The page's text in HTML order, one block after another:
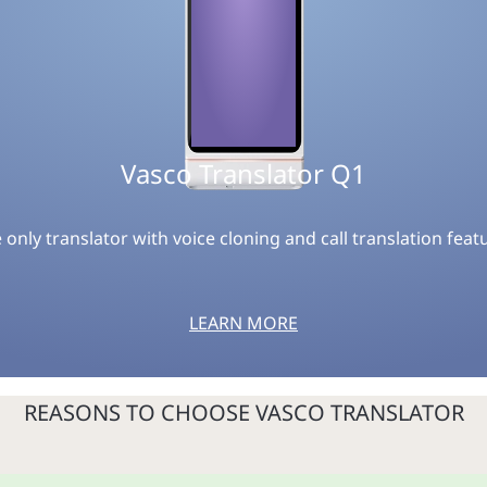
Vasco Translator Q1
only translator with voice cloning and call translation
LEARN MORE
REASONS TO CHOOSE VASCO TRANSLATOR